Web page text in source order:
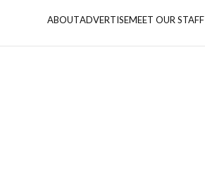
ABOUTADVERTISEMEET OUR STAFF